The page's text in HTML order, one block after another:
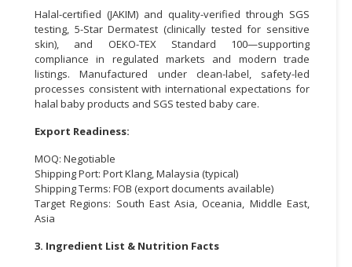
Halal-certified (JAKIM) and quality-verified through SGS
testing, 5-Star Dermatest (clinically tested for sensitive
skin), and OEKO-TEX Standard 100—supporting
compliance in regulated markets and modern trade
listings. Manufactured under clean-label, safety-led
processes consistent with international expectations for
halal baby products and SGS tested baby care.
Export Readiness:
MOQ: Negotiable
Shipping Port: Port Klang, Malaysia (typical)
Shipping Terms: FOB (export documents available)
Target Regions: South East Asia, Oceania, Middle East,
Asia
3. Ingredient List & Nutrition Facts